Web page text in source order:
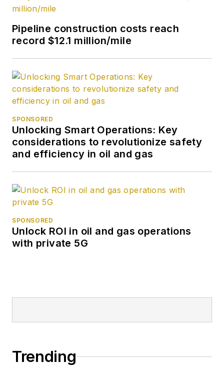
Pipeline construction costs reach
record $12.1 million/mile
SPONSORED
Unlocking Smart Operations: Key
considerations to revolutionize safety
and efficiency in oil and gas
SPONSORED
Unlock ROI in oil and gas operations
with private 5G
Trending